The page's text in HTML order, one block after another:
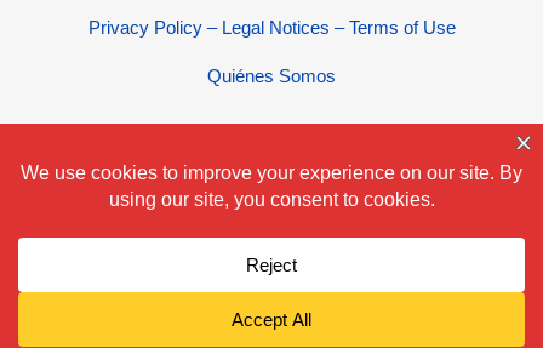
Privacy Policy – Legal Notices – Terms of Use
Quiénes Somos